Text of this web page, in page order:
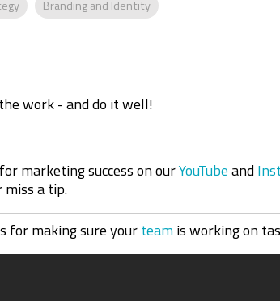
Branding and Identity
work - and do it well!
marketing success on ourYouTubeand
miss a tip.
for making sure yourteamis working on